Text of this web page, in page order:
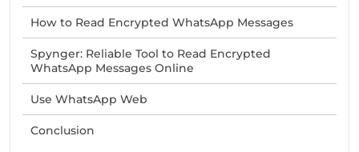
How to Read Encrypted WhatsApp Messages
Spynger: Reliable Tool to Read Encrypted
WhatsApp Messages Online
Use WhatsApp Web
Conclusion